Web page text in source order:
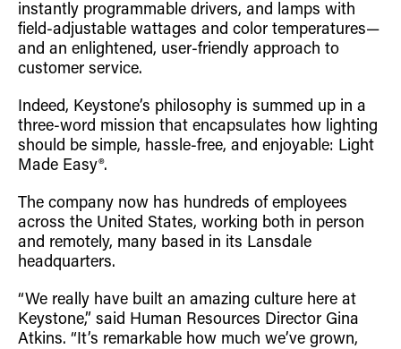
instantly programmable drivers, and lamps with
field-adjustable wattages and color temperatures—
and an enlightened, user-friendly approach to
customer service.
Indeed, Keystone’s philosophy is summed up in a
three-word mission that encapsulates how lighting
should be simple, hassle-free, and enjoyable: Light
Made Easy®.
The company now has hundreds of employees
across the United States, working both in person
and remotely, many based in its Lansdale
headquarters.
“We really have built an amazing culture here at
Keystone,” said Human Resources Director Gina
Atkins. “It’s remarkable how much we’ve grown,